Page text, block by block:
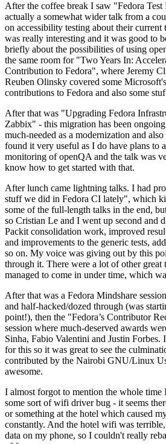
After the coffee break I saw "Fedora
actually a somewhat wider talk from a
on accessibility testing about their current
was really interesting and it was good to
briefly about the possibilities of using
the same room for "Two Years In:
Contribution to Fedora", where Jeremy
Reuben Olinsky covered some
contributions to Fedora and also some
After that was "Upgrading Fedora
Zabbix" - this migration has been
much-needed as a modernization and
found it very useful as I do have plans to
monitoring of openQA and the talk was
know how to get started with that.
After lunch came lightning talks. I had
stuff we did in Fedora CI lately", which
some of the full-length talks in the end,
so Cristian Le and I went up second and
Packit consolidation work, improved
and improvements to the generic tests,
so on. My voice was giving out by this
through it. There were a lot of other great
managed to come in under time, which
After that was a Fedora Mindshare
and half-hacked/dozed through (was
point!), then the "Fedora’s Contributor
session where much-deserved awards
Sinha, Fabio Valentini and Justin Forbes.
for this so it was great to see the
contributed by the Nairobi GNU/Linux
awesome.
I almost forgot to mention the whole
some sort of wifi driver bug - it seems
or something at the hotel which caused
constantly. And the hotel wifi was
data on my phone, so I couldn't really